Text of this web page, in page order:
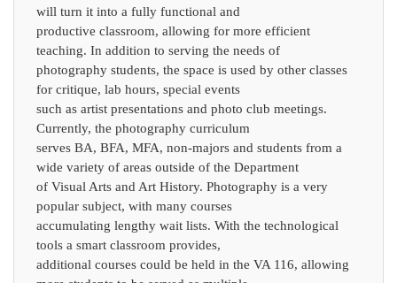
will turn it into a fully functional and
productive classroom, allowing for more efficient
teaching. In addition to serving the needs of
photography students, the space is used by other classes
for critique, lab hours, special events
such as artist presentations and photo club meetings.
Currently, the photography curriculum
serves BA, BFA, MFA, non-majors and students from a
wide variety of areas outside of the Department
of Visual Arts and Art History. Photography is a very
popular subject, with many courses
accumulating lengthy wait lists. With the technological
tools a smart classroom provides,
additional courses could be held in the VA 116, allowing